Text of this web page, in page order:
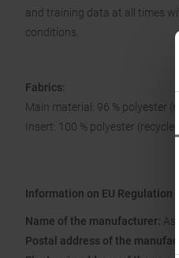
and training data at all times
conditions.
Fabrics:
Main material: 96 % polyester
Insert: 100 % polyester (recycled)
Information on EU Regulation
Name of the manufacturer:
Postal address of the